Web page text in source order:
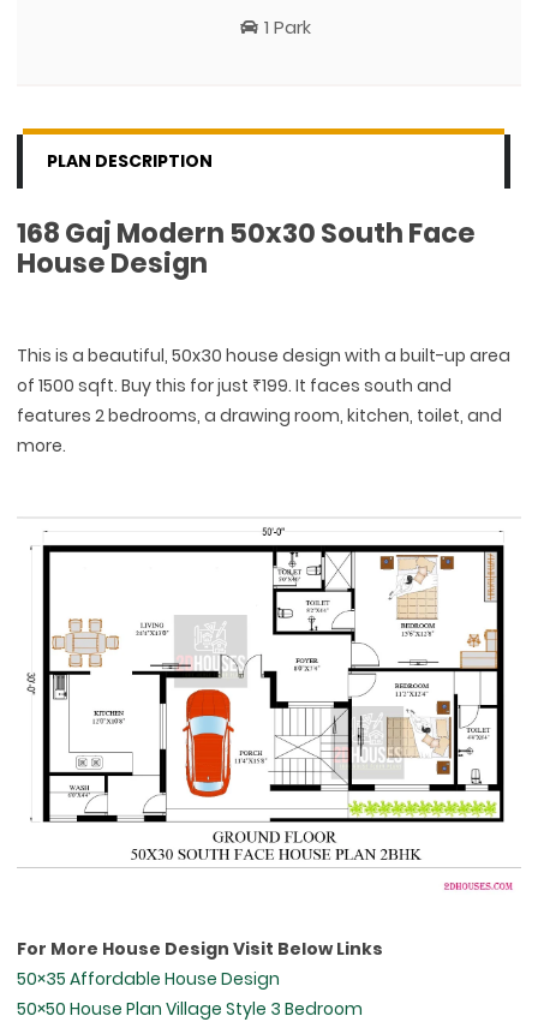
1 Park
PLAN DESCRIPTION
168 Gaj Modern 50x30 South Face
House Design
This is a beautiful, 50x30 house design with a built-up area
of 1500 sqft. Buy this for just ₹199. It faces south and
features 2 bedrooms, a drawing room, kitchen, toilet, and
more.
For More House Design Visit Below Links
50×35 Affordable House Design
50×50 House Plan Village Style 3 Bedroom